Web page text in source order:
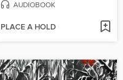
AUDIOBOOK
PLACE A HOLD